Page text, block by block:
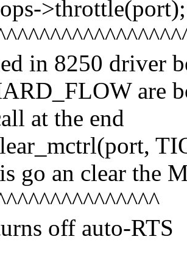
>throttle(port);
in 8250 driver
are
at the end
go an clear the
off auto-RTS